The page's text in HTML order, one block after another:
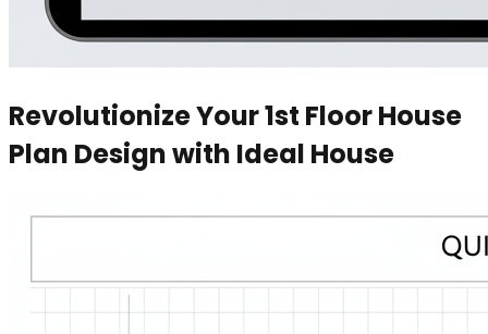
Revolutionize Your 1st Floor House
Plan Design with Ideal House